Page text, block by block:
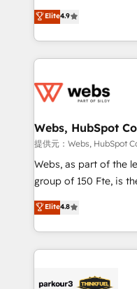
développement des
existants. En France et à l'international, nous travaillons
avec des ETI
au-delà d’une
de CRM et de
migration,
création de sites
les visiteurs en opportunités
de stratégies
clés : - 10 ans d'expérience - 100+ intégrations CRM
HubSpot réussies -
Elite4.9
Webs, HubSpot
提供元：Webs, HubSpot
Webs, as part of the
group of 150 Fte, is the trusted Elite HubSpot CRM Partner
offering you a
achieving
processes, we
minimize costs. As
business forward. Since 2015 we are fully dedicated to
Elite4.8